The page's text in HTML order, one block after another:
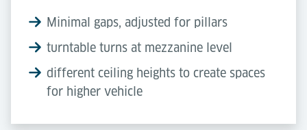
Minimal gaps, adjusted for pillars
turntable turns at mezzanine level
different ceiling heights to create spaces
for higher vehicle